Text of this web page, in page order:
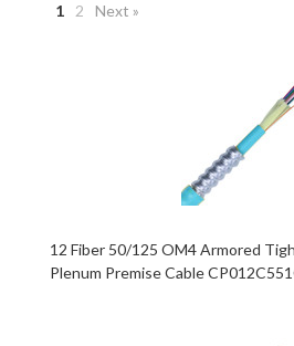
1 2 Next »
12 Fiber 50/125 OM4 Armored
Plenum Premise Cable